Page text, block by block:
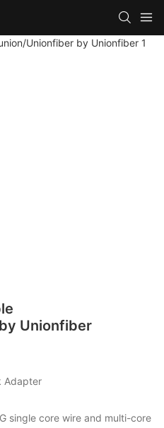
Unionfiber
Adapter
single core wire and multi-core